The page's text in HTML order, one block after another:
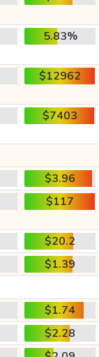
5.83%
$12962
$7403
$3.96
$117
$20.2
$1.39
$1.74
$2.28